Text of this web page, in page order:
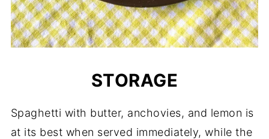
STORAGE
Spaghetti with butter, anchovies, and lemon is
at its best when served immediately, while the